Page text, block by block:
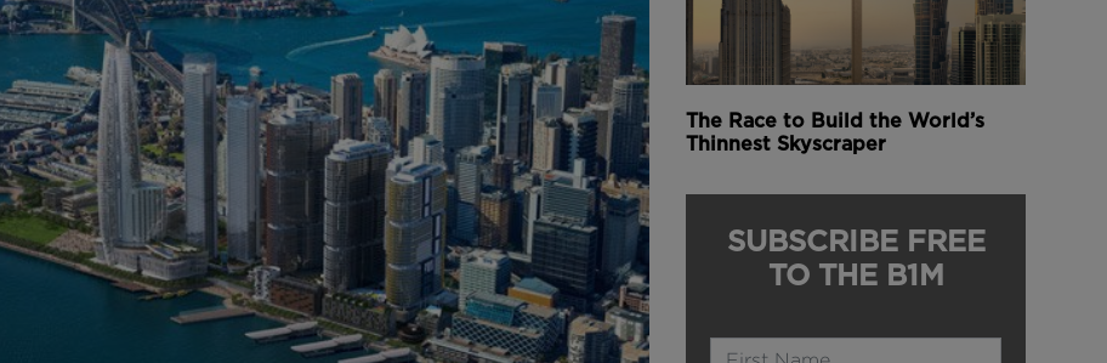
The Race to Build the World’s
Thinnest Skyscraper
SUBSCRIBE FREE
TO THE B1M
Name